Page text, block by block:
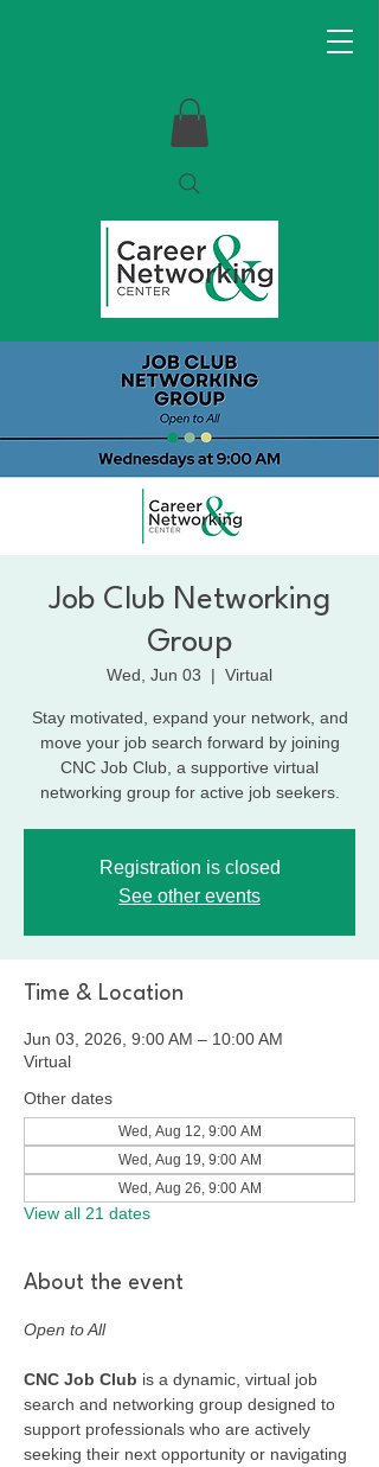
Job Club Networking
Group
Wed, Jun 03
  |
Virtual
Stay motivated, expand your network, and
move your job search forward by joining
CNC Job Club, a supportive virtual
networking group for active job seekers.
Registration is closed
See other events
Time & Location
Jun 03, 2026, 9:00 AM – 10:00 AM
Virtual
Other dates
Wed, Aug 12, 9:00 AM
Wed, Aug 19, 9:00 AM
Wed, Aug 26, 9:00 AM
View all 21 dates
About the event
Open to All
CNC Job Club is a dynamic, virtual job
search and networking group designed to
support professionals who are actively
seeking their next opportunity or navigating